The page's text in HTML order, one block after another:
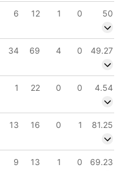
6 12 1 0
50
34 69 4 0
49.27
1 22 0 0
4.54
13 16 0 1
81.25
9 13 1 0
69.23